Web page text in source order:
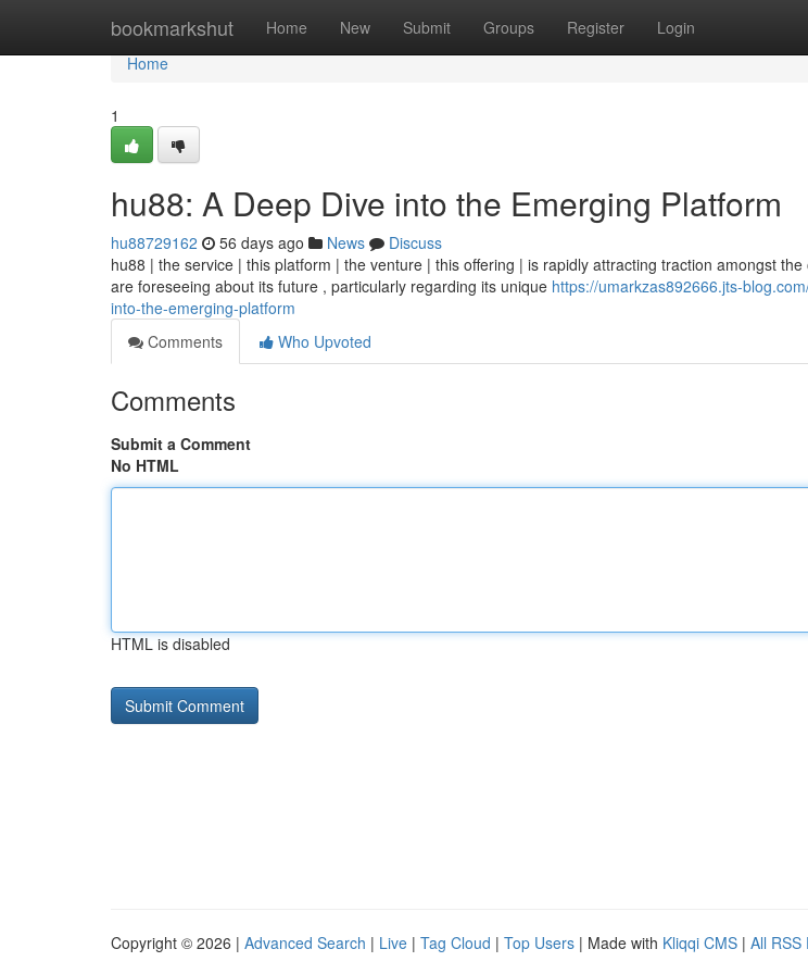
bookmarkshut Home New Submit Groups Register Login
Home
Home
1
hu88: A Deep Dive into the Emerging Platform
hu88729162 56 days ago News
Discuss
hu88 | the service | this platform | the venture | this offering | is rapidly attracting traction amongst
are foreseeing about its future , particularly regarding its unique https://umarkzas892666.jts-
into-the-emerging-platform
Comments
Who Upvoted
Comments
Submit a Comment
No HTML
HTML is disabled
Copyright © 2026 | Advanced Search | Live | Tag Cloud | Top Users | Made with Kliqqi CMS | All RSS